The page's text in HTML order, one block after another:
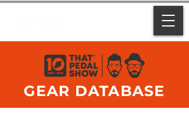
GEAR DATABASE